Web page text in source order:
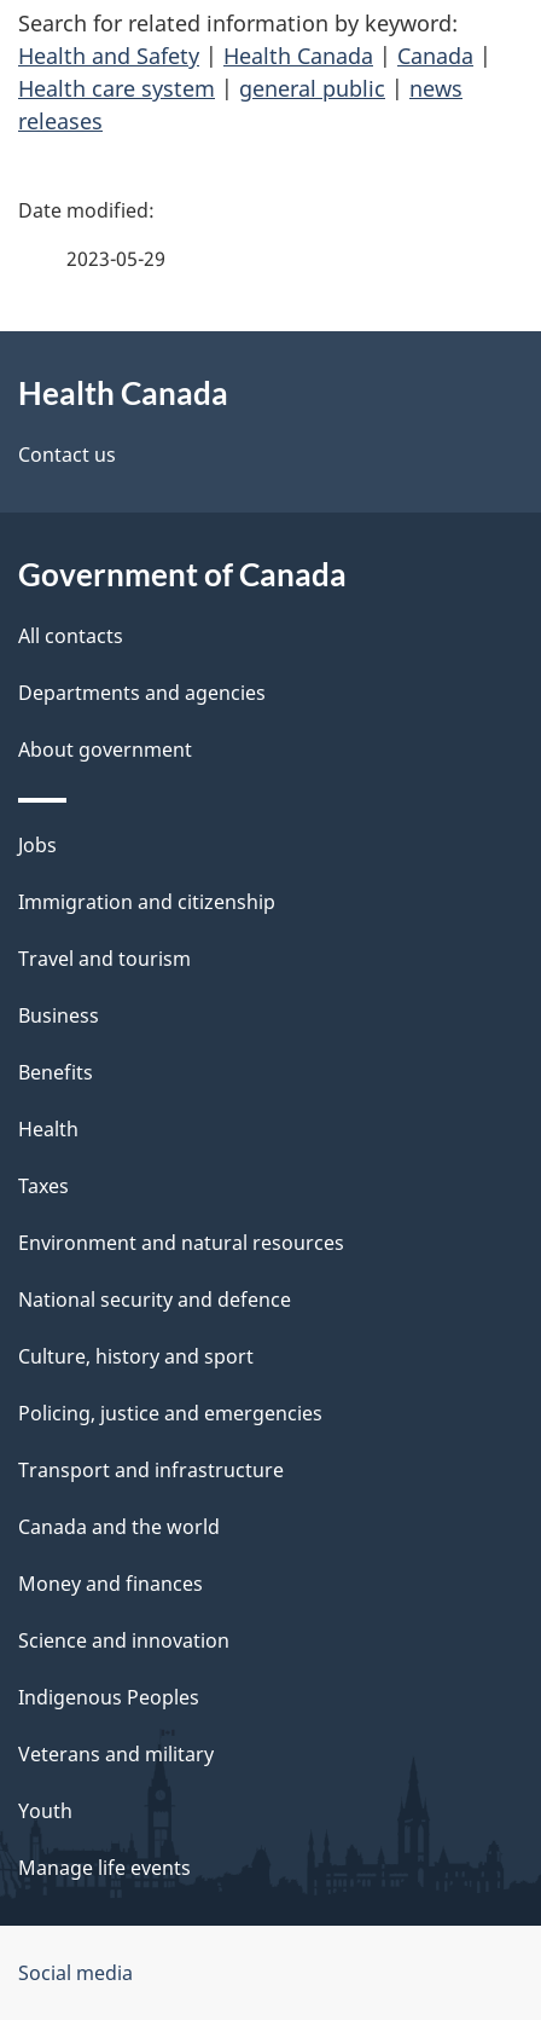
Search for related information by keyword:
Health and Safety | Health Canada | Canada |
Health care system | general public | news
releases
P
d
e
a
i
2023-05-29
this
site
Health Canada
Contact us
Government of Canada
All contacts
Departments and agencies
About government
Themes
topics
Jobs
Immigration and citizenship
Travel and tourism
Business
Benefits
Health
Taxes
Environment and natural resources
National security and defence
Culture, history and sport
Policing, justice and emergencies
Transport and infrastructure
Canada and the world
Money and finances
Science and innovation
Indigenous Peoples
Veterans and military
Youth
Manage life events
Government
Social media